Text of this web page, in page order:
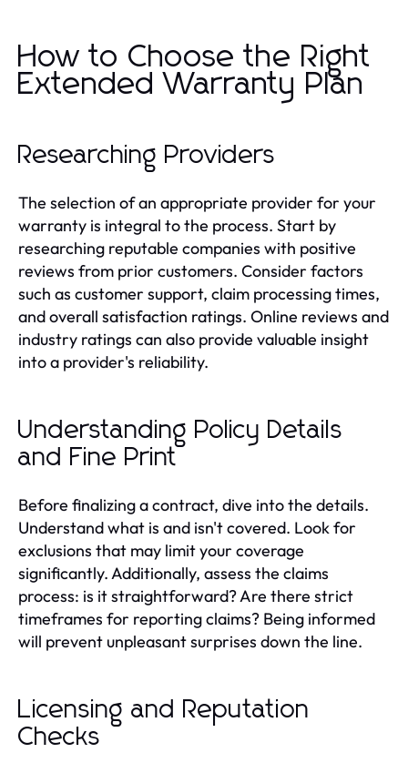
How to Choose the Right
Extended Warranty Plan
Researching Providers
The selection of an appropriate provider for your
warranty is integral to the process. Start by
researching reputable companies with positive
reviews from prior customers. Consider factors
such as customer support, claim processing times,
and overall satisfaction ratings. Online reviews and
industry ratings can also provide valuable insight
into a provider's reliability.
Understanding Policy Details
and Fine Print
Before finalizing a contract, dive into the details.
Understand what is and isn't covered. Look for
exclusions that may limit your coverage
significantly. Additionally, assess the claims
process: is it straightforward? Are there strict
timeframes for reporting claims? Being informed
will prevent unpleasant surprises down the line.
Licensing and Reputation
Checks